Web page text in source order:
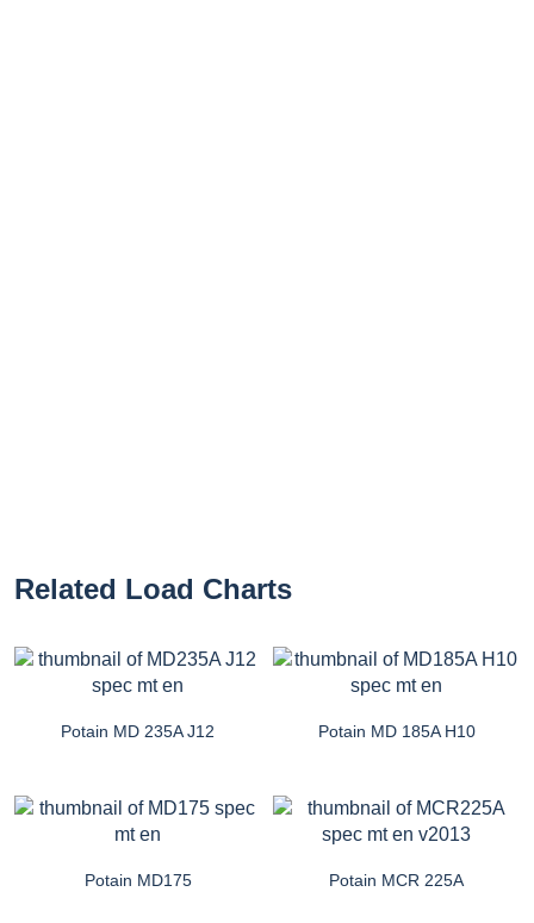
Related Load Charts
Potain MD 235A J12 Potain MD 185A H10
Potain MD175 Potain MCR 225A